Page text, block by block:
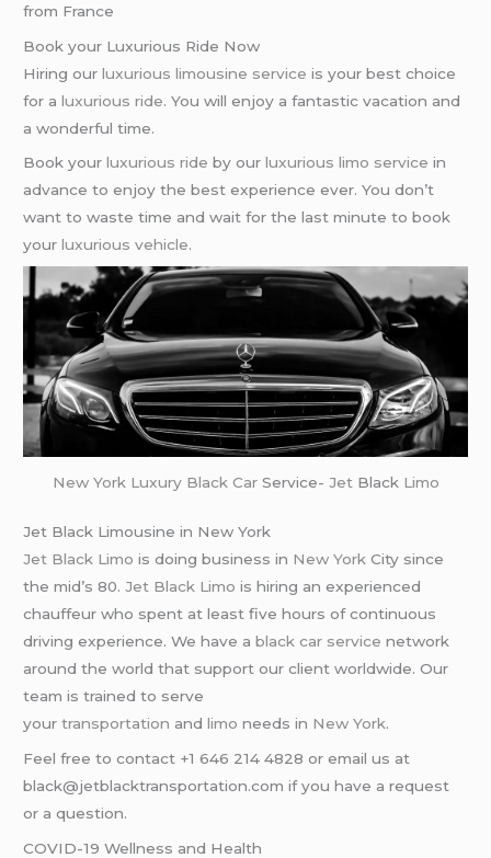
from France
Book your Luxurious Ride Now
Hiring ourluxurious limousine service is your best choice
for aluxurious ride. You will enjoy a fantastic vacation and
a wonderful time.
Book yourluxurious ride by ourluxurious limo service in
advance to enjoy the best experience ever. You don’t
want to waste time and wait for the last minute to book
yourluxurious vehicle.
New York Luxury Black CarService- Jet Black Limo
Jet Black Limousine in New York
Jet Black Limo is doing business in New York City since
the mid’s 80.Jet Black Limo is hiring an experienced
chauffeur who spent at least five hours of continuous
driving experience. We have ablack car service network
around the world that support our client worldwide. Our
team is trained to serve
yourtransportation andlimo needs in New York.
Feel free to contact +1 646 214 4828 or email us at
black@jetblacktransportation.com if you have a request
or a question.
COVID-19 Wellness and Health